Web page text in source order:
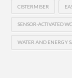
CISTERMISER
SENSOR-ACTIVATED
WATER AND ENERGY